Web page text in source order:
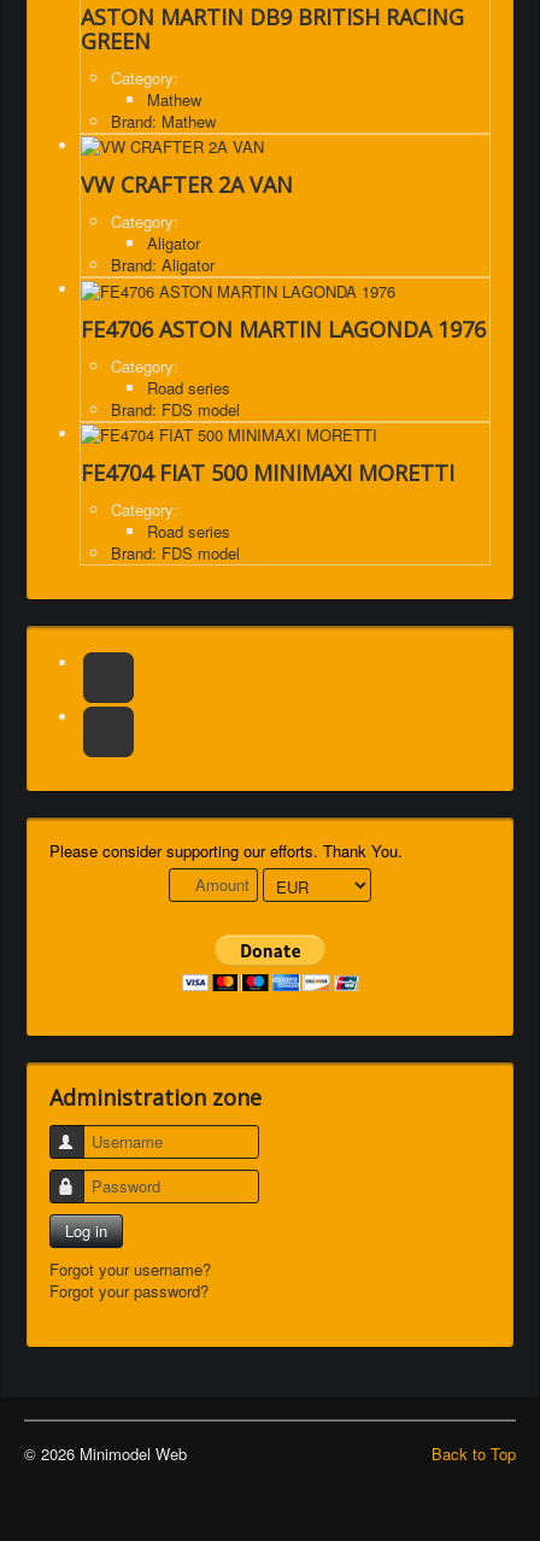
ASTON MARTIN DB9 BRITISH RACING
GREEN
Category:
Mathew
Brand: Mathew
VW CRAFTER 2A VAN
Category:
Aligator
Brand: Aligator
FE4706 ASTON MARTIN LAGONDA 1976
Category:
Road series
Brand: FDS model
FE4704 FIAT 500 MINIMAXI MORETTI
Category:
Road series
Brand: FDS model
Please consider supporting our efforts. Thank You.
Administration zone
Username
Password
Log in
Forgot your username?
Forgot your password?
Back to Top
© 2026 Minimodel Web